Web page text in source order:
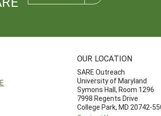
OUR LOCATION
SARE Outreach
University of Maryland
Symons Hall, Room 1296
7998 Regents Drive
College Park, MD 20742-